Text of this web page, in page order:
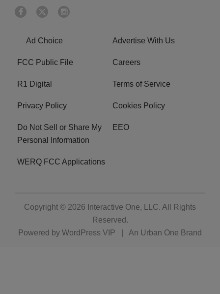
Ad Choice Advertise With Us
FCC Public File Careers
R1 Digital Terms of Service
Privacy Policy Cookies Policy
Do Not Sell or Share My
Personal Information
EEO
WERQ FCC Applications
Copyright © 2026 Interactive One, LLC. All Rights
Reserved.
Powered by WordPress VIP An Urban One Brand